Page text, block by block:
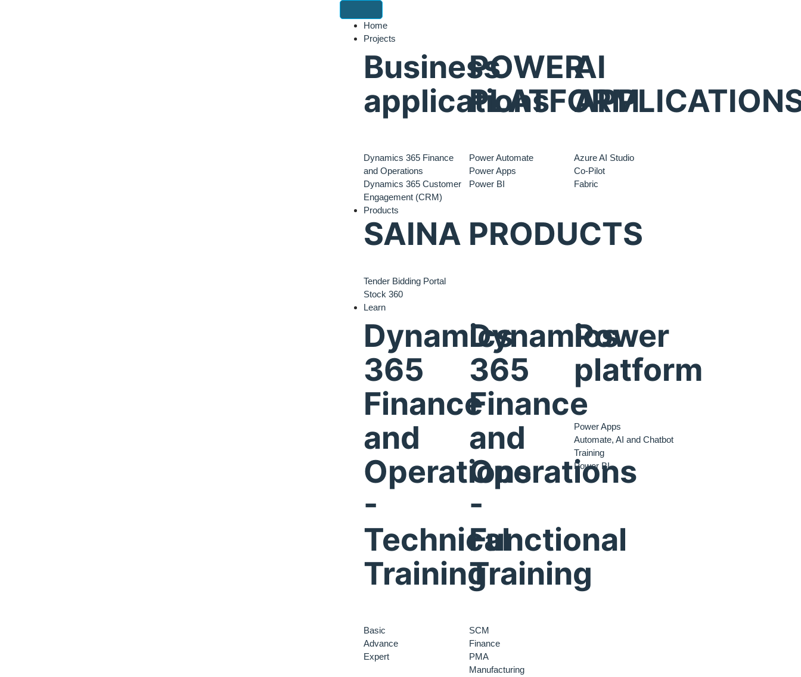
Home
Projects
Business
applications
Dynamics 365 Finance
and Operations
Dynamics 365 Customer
Engagement (CRM)
POWER
PLATFORM
Power Automate
Power Apps
Power BI
AI
Azure AI Studio
Co-Pilot
Fabric
Products
SAINA PRODUCTS
Tender Bidding Portal
Stock 360
Learn
Dynamics
365
Finance
and
Operations
-
Technical
Training
Basic
Advance
Expert
Dynamics
365
Finance
and
Operations
-
Functional
Training
SCM
Finance
PMA
Manufacturing
Power
platform
Power Apps
Automate, AI and Chatbot
Training
Power BI